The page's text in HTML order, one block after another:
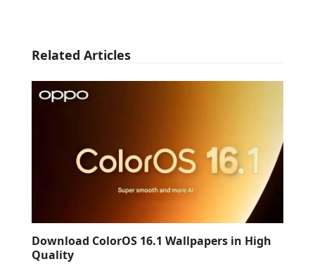
Related Articles
Download ColorOS 16.1 Wallpapers in High
Quality